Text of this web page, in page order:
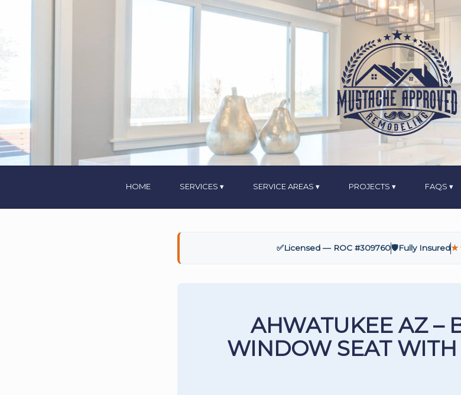
HOME SERVICES SERVICE AREAS PROJECTS FAQS
✅Licensed — ROC #309760🛡️Fully Insured
AHWATUKEE AZ –
WINDOW SEAT WITH